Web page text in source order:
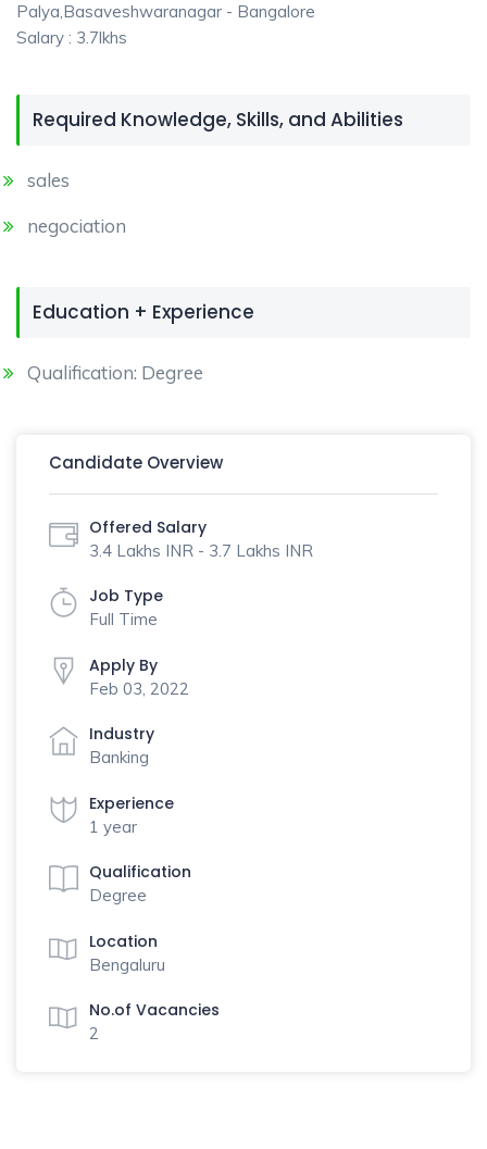
Palya,Basaveshwaranagar - Bangalore
Salary : 3.7lkhs
Required Knowledge, Skills, and Abilities
sales
negociation
Education + Experience
Qualification: Degree
Candidate Overview
Offered Salary
3.4 Lakhs INR - 3.7 Lakhs INR
Job Type
Full Time
Apply By
Feb 03, 2022
Industry
Banking
Experience
1 year
Qualification
Degree
Location
Bengaluru
No.of Vacancies
2